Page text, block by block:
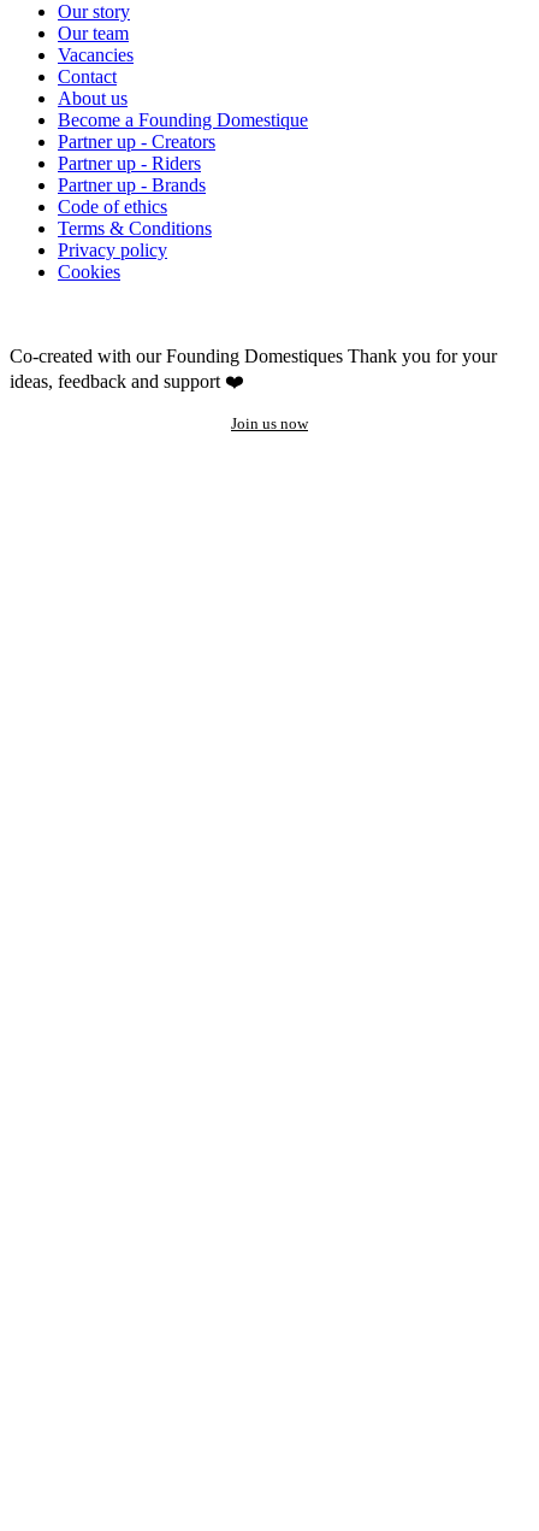
Our story
Our team
Vacancies
Contact
About us
Become a Founding Domestique
Partner up - Creators
Partner up - Riders
Partner up - Brands
Code of ethics
Terms & Conditions
Privacy policy
Cookies
Co-created with our Founding Domestiques Thank you for your
ideas, feedback and support ❤️
Join us now